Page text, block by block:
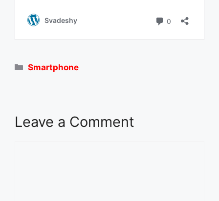
Categories
Smartphone
Leave a Comment